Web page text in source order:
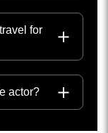
for
actor?